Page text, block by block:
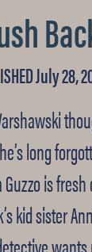
July 28,
long
Guzzo is
kid sister